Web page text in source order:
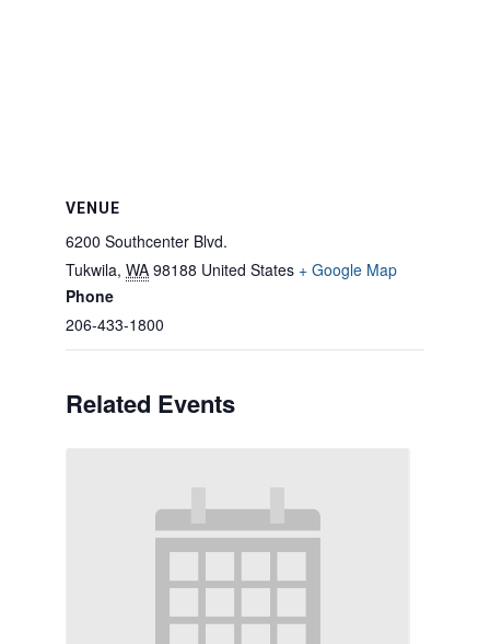
VENUE
6200 Southcenter Blvd.
Tukwila, WA 98188 United States + Google Map
Phone
206-433-1800
Related Events